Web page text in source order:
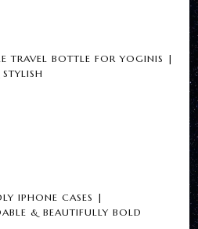
TRAVEL BOTTLE FOR YOGINIS |
IPHONE CASES |
& BEAUTIFULLY BOLD